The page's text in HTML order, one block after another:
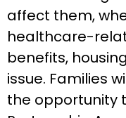
affect them,
healthcare-
benefits,
issue. Families
the opportunity